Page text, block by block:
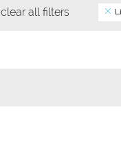
clear all filters